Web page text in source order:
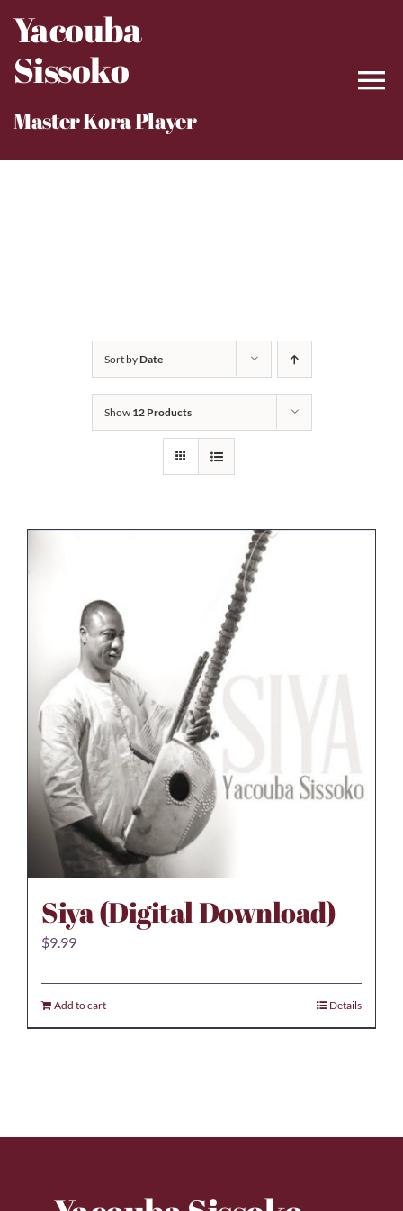
content
Yacouba
Sissoko
Master Kora Player
Sort byDate
Show 12 Products
Siya (Digital Download)
$9.99
Add to cart Details